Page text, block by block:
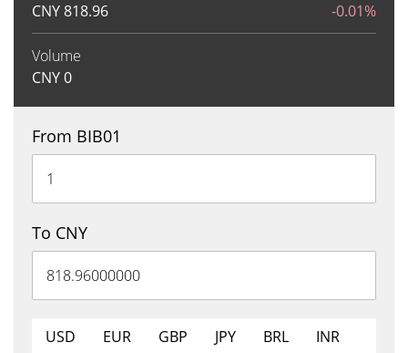
CNY818.96 -0.01%
Volume
CNY0
From BIB01
To CNY
USD EUR GBP JPY BRL
INR